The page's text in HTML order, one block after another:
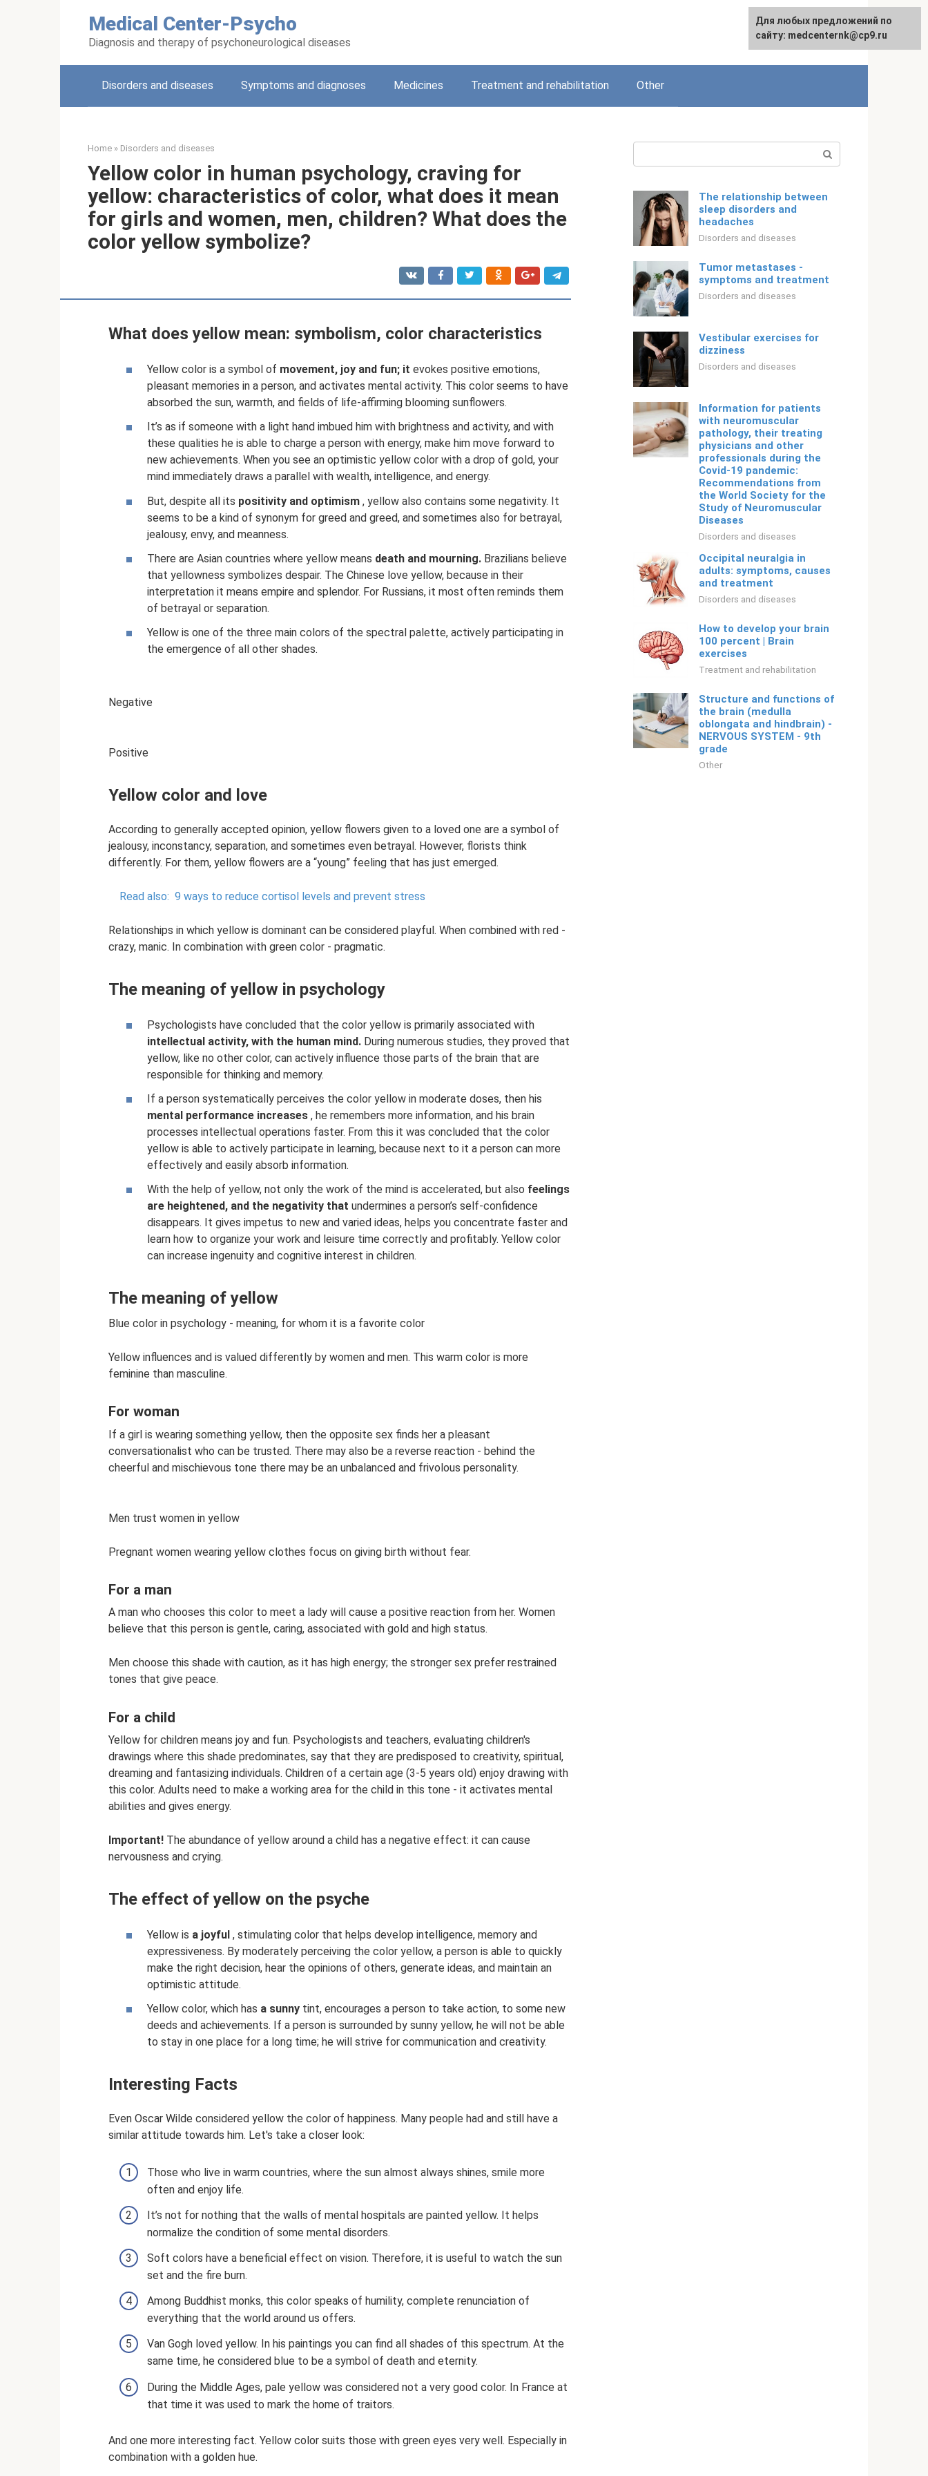
Medical Center-Psycho
Diagnosis and therapy of psychoneurological diseases
Русский
Disorders and diseases Symptoms and diagnoses Medicines Treatment and rehabilitation Other
Home » Disorders and diseases
Yellow color in human psychology, craving for
yellow: characteristics of color, what does it mean
for girls and women, men, children? What does the
color yellow symbolize?
What does yellow mean: symbolism, color characteristics
Yellow color is a symbol of movement, joy and fun; it evokes positive emotions,
pleasant memories in a person, and activates mental activity. This color seems to have
absorbed the sun, warmth, and fields of life-affirming blooming sunflowers.
It’s as if someone with a light hand imbued him with brightness and activity, and with
these qualities he is able to charge a person with energy, make him move forward to
new achievements. When you see an optimistic yellow color with a drop of gold, your
mind immediately draws a parallel with wealth, intelligence, and energy.
But, despite all its positivity and optimism , yellow also contains some negativity. It
seems to be a kind of synonym for greed and greed, and sometimes also for betrayal,
jealousy, envy, and meanness.
There are Asian countries where yellow means death and mourning. Brazilians believe
that yellowness symbolizes despair. The Chinese love yellow, because in their
interpretation it means empire and splendor. For Russians, it most often reminds them
of betrayal or separation.
Yellow is one of the three main colors of the spectral palette, actively participating in
the emergence of all other shades.
Negative
Positive
Yellow color and love
According to generally accepted opinion, yellow flowers given to a loved one are a symbol of
jealousy, inconstancy, separation, and sometimes even betrayal. However, florists think
differently. For them, yellow flowers are a “young” feeling that has just emerged.
Read also: 9 ways to reduce cortisol levels and prevent stress
Relationships in which yellow is dominant can be considered playful. When combined with red -
crazy, manic. In combination with green color - pragmatic.
The meaning of yellow in psychology
Psychologists have concluded that the color yellow is primarily associated with
intellectual activity, with the human mind. During numerous studies, they proved that
yellow, like no other color, can actively influence those parts of the brain that are
responsible for thinking and memory.
If a person systematically perceives the color yellow in moderate doses, then his
mental performance increases , he remembers more information, and his brain
processes intellectual operations faster. From this it was concluded that the color
yellow is able to actively participate in learning, because next to it a person can more
effectively and easily absorb information.
With the help of yellow, not only the work of the mind is accelerated, but also feelings
are heightened, and the negativity that undermines a person’s self-confidence
disappears. It gives impetus to new and varied ideas, helps you concentrate faster and
learn how to organize your work and leisure time correctly and profitably. Yellow color
can increase ingenuity and cognitive interest in children.
The meaning of yellow
Blue color in psychology - meaning, for whom it is a favorite color
Yellow influences and is valued differently by women and men. This warm color is more
feminine than masculine.
For woman
If a girl is wearing something yellow, then the opposite sex finds her a pleasant
conversationalist who can be trusted. There may also be a reverse reaction - behind the
cheerful and mischievous tone there may be an unbalanced and frivolous personality.
Men trust women in yellow
Pregnant women wearing yellow clothes focus on giving birth without fear.
For a man
A man who chooses this color to meet a lady will cause a positive reaction from her. Women
believe that this person is gentle, caring, associated with gold and high status.
Men choose this shade with caution, as it has high energy; the stronger sex prefer restrained
tones that give peace.
For a child
Yellow for children means joy and fun. Psychologists and teachers, evaluating children's
drawings where this shade predominates, say that they are predisposed to creativity, spiritual,
dreaming and fantasizing individuals. Children of a certain age (3-5 years old) enjoy drawing with
this color. Adults need to make a working area for the child in this tone - it activates mental
abilities and gives energy.
Important! The abundance of yellow around a child has a negative effect: it can cause
nervousness and crying.
The effect of yellow on the psyche
Yellow is a joyful , stimulating color that helps develop intelligence, memory and
expressiveness. By moderately perceiving the color yellow, a person is able to quickly
make the right decision, hear the opinions of others, generate ideas, and maintain an
optimistic attitude.
Yellow color, which has a sunny tint, encourages a person to take action, to some new
deeds and achievements. If a person is surrounded by sunny yellow, he will not be able
to stay in one place for a long time; he will strive for communication and creativity.
Interesting Facts
Even Oscar Wilde considered yellow the color of happiness. Many people had and still have a
similar attitude towards him. Let's take a closer look:
Those who live in warm countries, where the sun almost always shines, smile more
often and enjoy life.
It’s not for nothing that the walls of mental hospitals are painted yellow. It helps
normalize the condition of some mental disorders.
Soft colors have a beneficial effect on vision. Therefore, it is useful to watch the sun
set and the fire burn.
Among Buddhist monks, this color speaks of humility, complete renunciation of
everything that the world around us offers.
Van Gogh loved yellow. In his paintings you can find all shades of this spectrum. At the
same time, he considered blue to be a symbol of death and eternity.
During the Middle Ages, pale yellow was considered not a very good color. In France at
that time it was used to mark the home of traitors.
And one more interesting fact. Yellow color suits those with green eyes very well. Especially in
combination with a golden hue.
The relationship between
sleep disorders and
headaches
Disorders and diseases
Tumor metastases -
symptoms and treatment
Disorders and diseases
Vestibular exercises for
dizziness
Disorders and diseases
Information for patients
with neuromuscular
pathology, their treating
physicians and other
professionals during the
Covid-19 pandemic:
Recommendations from
the World Society for the
Study of Neuromuscular
Diseases
Disorders and diseases
Occipital neuralgia in
adults: symptoms, causes
and treatment
Disorders and diseases
How to develop your brain
100 percent | Brain
exercises
Treatment and rehabilitation
Structure and functions of
the brain (medulla
oblongata and hindbrain) -
NERVOUS SYSTEM - 9th
grade
Other
For any suggestions regarding
the site:[email protected]
Для любых предложений по
сайту: medcenternk@cp9.ru